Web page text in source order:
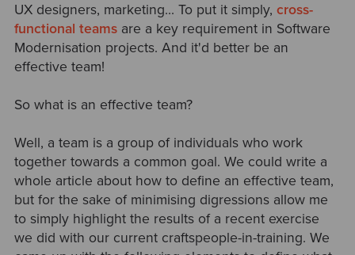
UX designers, marketing... To put it simply, cross-
functional teams are a key requirement in Software
Modernisation projects. And it'd better be an
effective team!
So what is an effective team?
Well, a team is a group of individuals who work
together towards a common goal. We could write a
whole article about how to define an effective team,
but for the sake of minimising digressions allow me
to simply highlight the results of a recent exercise
we did with our current craftspeople-in-training. We